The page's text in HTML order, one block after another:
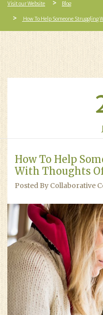
Visit our Website Blog
How To Help Someone Struggling
How To Help
With Thoughts
Posted By Collaborative